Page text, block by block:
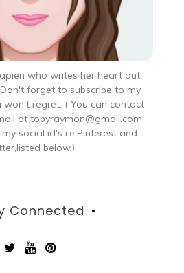
who writes her heart out
forget to subscribe to my
won't regret. ( You can contact
at tobyraymon@gmail.com
social id's i.e.Pinterest and
below.)
Connected